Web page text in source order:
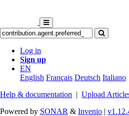
Log in
Sign up
EN
English Français Deutsch Italiano
Help & documentation | Upload
Powered by SONAR & Invenio |